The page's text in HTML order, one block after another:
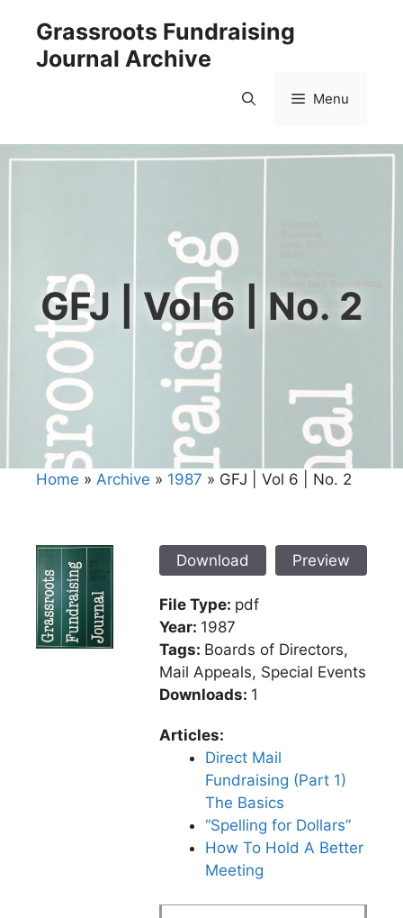
content
Grassroots Fundraising
Journal Archive
Menu
GFJ | Vol 6 | No. 2
Home » Archive » 1987 » GFJ | Vol 6 | No. 2
Download Preview
File Type: pdf
Year: 1987
Tags: Boards of Directors,
Mail Appeals, Special Events
Downloads: 1
Articles:
Direct Mail
Fundraising (Part 1)
The Basics
“Spelling for Dollars”
How To Hold A Better
Meeting